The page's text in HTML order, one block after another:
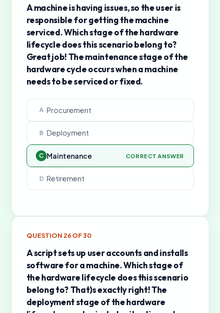
A machine is having issues, so the user is
responsible for getting the machine
serviced. Which stage of the hardware
lifecycle does this scenario belong to?
Great job! The maintenance stage of the
hardware cycle occurs when a machine
needs to be serviced or fixed.
A Procurement
B Deployment
C Maintenance CORRECT ANSWER
D Retirement
QUESTION 26OF30
A script sets up user accounts and installs
software for a machine. Which stage of
the hardware lifecycle does this scenario
belong to? That)s exactly right! The
deployment stage of the hardware